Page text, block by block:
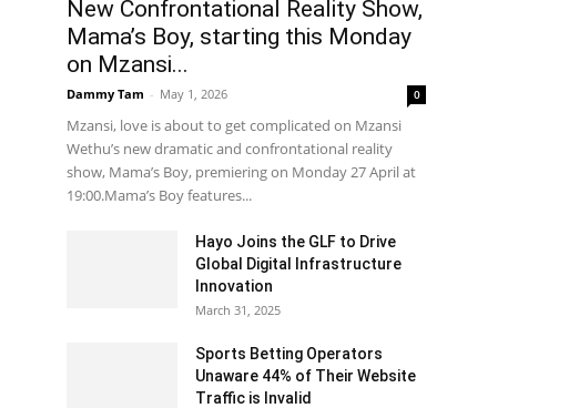
New Confrontational Reality Show,
Mama’s Boy, starting this Monday
on Mzansi...
Dammy Tam - May 1, 2026 0
Mzansi, love is about to get complicated on Mzansi
Wethu’s new dramatic and confrontational reality
show, Mama’s Boy, premiering on Monday 27 April at
19:00.Mama’s Boy features...
Hayo Joins the GLF to Drive
Global Digital Infrastructure
Innovation
March 31, 2025
Sports Betting Operators
Unaware 44% of Their Website
Traffic is Invalid